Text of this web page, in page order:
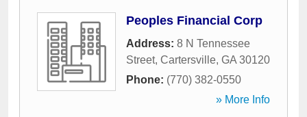
Peoples Financial Corp
Address: 8 N Tennessee
Street, Cartersville, GA 30120
Phone: (770) 382-0550
» More Info